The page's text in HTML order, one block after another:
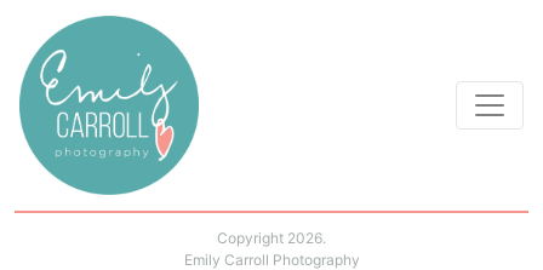
Copyright 2026.
Emily Carroll Photography